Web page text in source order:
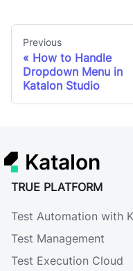
Previous
How to Handle
Dropdown Menu in
Katalon Studio
Katalon
TRUE PLATFORM
Test Automation with
Test Management
Test Execution Cloud